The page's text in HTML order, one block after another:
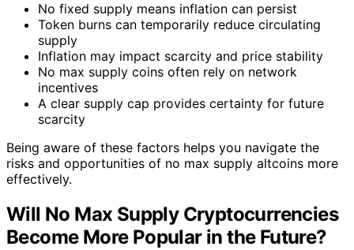
No fixed supply means inflation can persist
Token burns can temporarily reduce circulating
supply
Inflation may impact scarcity and price stability
No max supply coins often rely on network
incentives
A clear supply cap provides certainty for future
scarcity
Being aware of these factors helps you navigate the
risks and opportunities of no max supply altcoins more
effectively.
Will No Max Supply Cryptocurrencies
Become More Popular in the Future?